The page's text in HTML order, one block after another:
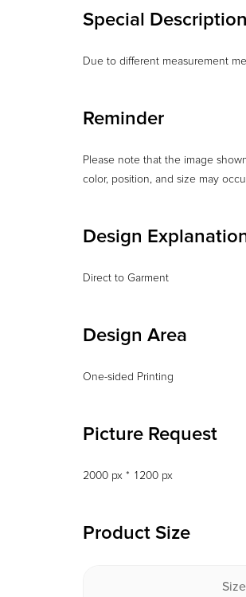
Special Description
Due to different measurement
Reminder
Please note that the image
color, position, and size may
Design
Design Area
One-sided Printing
Picture Request
2000 px * 1200 px
Product Size
Size